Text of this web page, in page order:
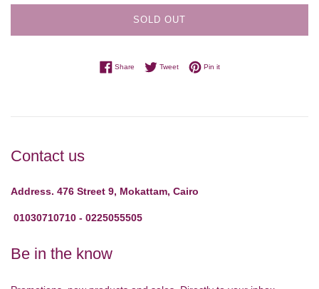
SOLD OUT
ShareShare on Facebook
TweetTweet on Twitter
Pin itPin on Pinterest
Contact us
Address. 476 Street 9, Mokattam, Cairo
01030710710 - 0225055505
Be in the know